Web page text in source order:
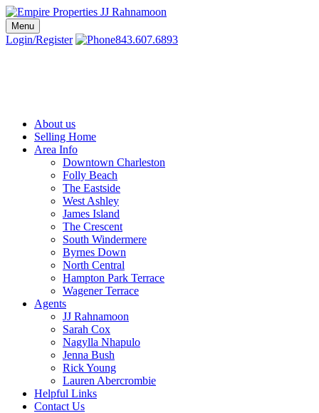
Skip
to
content
Charleston SC Realtors | Charleston Real Estate | Empire Properties
Local Charleston Realtors – Buy & Sell Real Estate
Menu
Login/Register 843.607.6893
About us
Selling Home
Area Info
Downtown Charleston
Folly Beach
The Eastside
West Ashley
James Island
The Crescent
South Windermere
Byrnes Down
North Central
Hampton Park Terrace
Wagener Terrace
Agents
JJ Rahnamoon
Sarah Cox
Nagylla Nhapulo
Jenna Bush
Rick Young
Lauren Abercrombie
Helpful Links
Contact Us